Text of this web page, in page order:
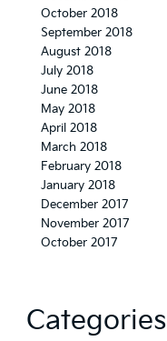
October 2018
September 2018
August 2018
July 2018
June 2018
May 2018
April 2018
March 2018
February 2018
January 2018
December 2017
November 2017
October 2017
Categories